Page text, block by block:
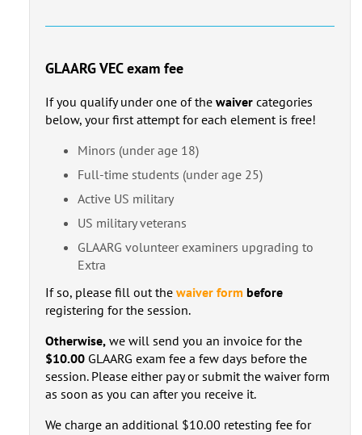
GLAARG VEC exam fee
If you qualify under one of the waivercategories
below, your first attempt for each element is free!
Minors (under age 18)
Full-time students (under age 25)
Active US military
US military veterans
GLAARG volunteer examiners upgrading to
Extra
If so, please fill out the waiver form before
registering for the session.
Otherwise, we will send you an invoice for the
$10.00GLAARG exam fee a few days before the
session. Please either pay or submit the waiver form
as soon as you can after you receive it.
We charge an additional $10.00 retesting fee for